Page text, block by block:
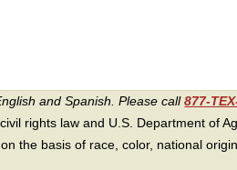
and Spanish. Please call877-
rights law and U.S. Department of
the basis of race, color, national